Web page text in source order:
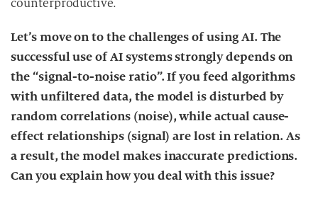
counterproductive.
Let’s move on to the challenges of using AI. The
successful use of AI systems strongly depends on
the “signal-to-noise ratio”. If you feed algorithms
with unfiltered data, the model is disturbed by
random correlations (noise), while actual cause-
effect relationships (signal) are lost in relation. As
a result, the model makes inaccurate predictions.
Can you explain how you deal with this issue?